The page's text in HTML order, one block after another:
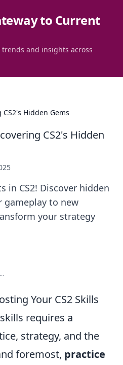
to Current
and insights across
Hidden Gems
CS2's Hidden
in CS2! Discover hidden
gameplay to new
your strategy
Your CS2 Skills
requires a
strategy, and the
foremost, practice